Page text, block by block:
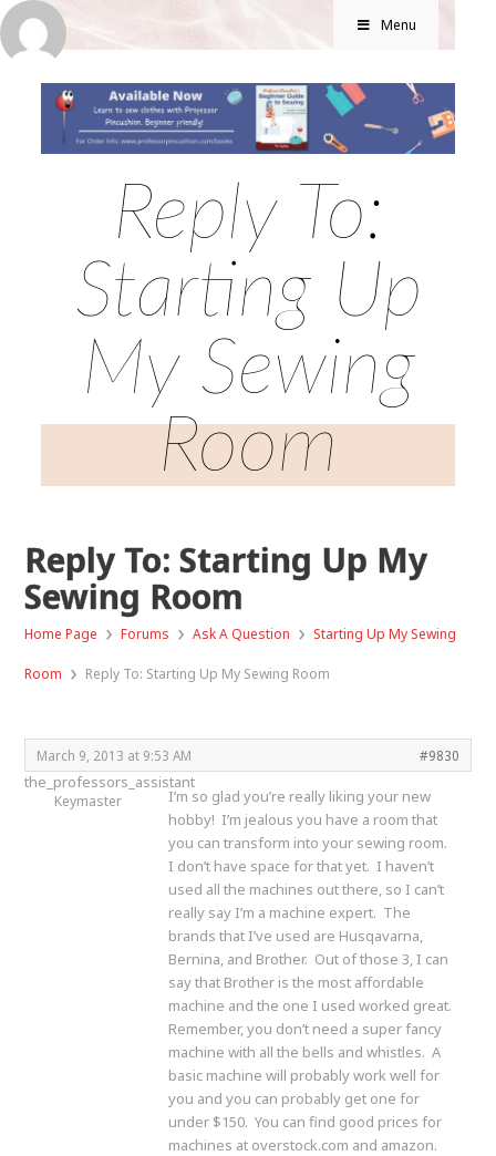
Menu
Reply To:
Starting Up
My Sewing
Room
Reply To: Starting Up My
Sewing Room
Home Page › Forums › Ask A Question › Starting Up My Sewing
Room › Reply To: Starting Up My Sewing Room
March 9, 2013 at 9:53 AM #9830
the_professors_assistant
Keymaster
I’m so glad you’re really liking your new
hobby! I’m jealous you have a room that
you can transform into your sewing room.
I don’t have space for that yet. I haven’t
used all the machines out there, so I can’t
really say I’m a machine expert. The
brands that I’ve used are Husqavarna,
Bernina, and Brother. Out of those 3, I can
say that Brother is the most affordable
machine and the one I used worked great.
Remember, you don’t need a super fancy
machine with all the bells and whistles. A
basic machine will probably work well for
you and you can probably get one for
under $150. You can find good prices for
machines at overstock.com and amazon.